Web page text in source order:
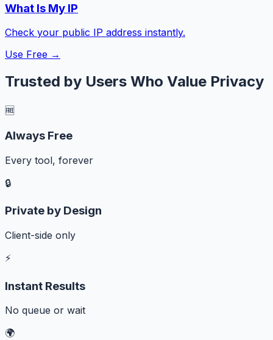
What Is My IP
Check your public IP address instantly.
Use Free →
Trusted by Users Who Value Privacy
🆓
Always Free
Every tool, forever
🔒
Private by Design
Client-side only
⚡
Instant Results
No queue or wait
🌍